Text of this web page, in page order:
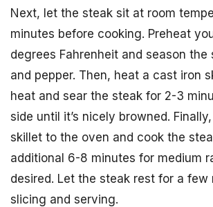
Next, let the steak sit at room
minutes before cooking. Preheat
degrees Fahrenheit and season
and pepper. Then, heat a cast iron
heat and sear the steak for 2-3
side until it’s nicely browned.
skillet to the oven and cook the
additional 6-8 minutes for medium
desired. Let the steak rest for a few
slicing and serving.